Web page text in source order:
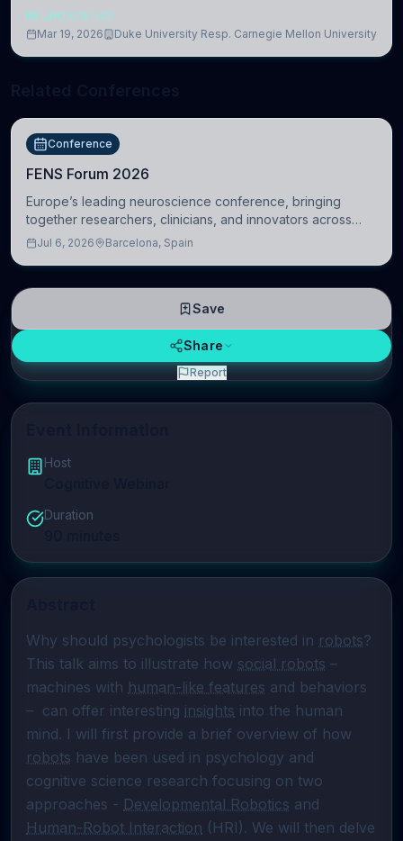
Host
Duration
Why should psychologists be interested in robots?
This talk aims to illustrate how social robots –
machines with human-like features and behaviors
–  can offer interesting insights into the human
robots have been used in psychology and
cognitive science research focusing on two
approaches - Developmental Robotics
Human-Robot Interaction (HRI). We will then delve
NEUROSCIENCE
Mar 19, 2026
Duke University Resp. Carnegie Mellon University
Conference
FENS Forum 2026
Europe’s leading neuroscience conference, bringing
together researchers, clinicians, and innovators across
molecular, cellular, systems, cognitive, and clinical
Jul 6, 2026 Barcelona, Spain
Save
Share
Report